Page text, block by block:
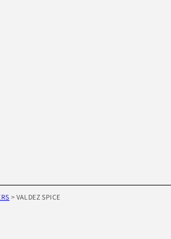
> VALDEZ SPICE